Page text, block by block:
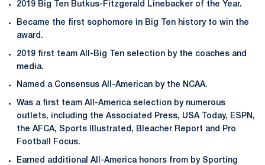
2019 Big Ten Butkus-Fitzgerald Linebacker of the Year.
Became the first sophomore in Big Ten history to win the
award.
2019 first team All-Big Ten selection by the coaches and
media.
Named a Consensus All-American by the NCAA.
Was a first team All-America selection by numerous
outlets, including the Associated Press, USA Today, ESPN,
the AFCA, Sports Illustrated, Bleacher Report and Pro
Football Focus.
Earned additional All-America honors from by Sporting